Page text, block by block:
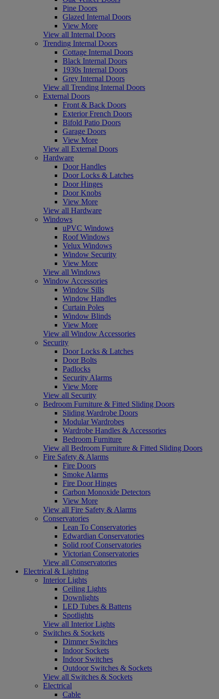
Pine Doors
Glazed Internal Doors
View More
View all Internal Doors
Trending Internal Doors
Cottage Internal Doors
Black Internal Doors
1930s Internal Doors
Grey Internal Doors
View all Trending Internal Doors
External Doors
Front & Back Doors
Exterior French Doors
Bifold Patio Doors
Garage Doors
View More
View all External Doors
Hardware
Door Handles
Door Locks & Latches
Door Hinges
Door Knobs
View More
View all Hardware
Windows
uPVC Windows
Roof Windows
Velux Windows
Window Security
View More
View all Windows
Window Accessories
Window Sills
Window Handles
Curtain Poles
Window Blinds
View More
View all Window Accessories
Security
Door Locks & Latches
Door Bolts
Padlocks
Security Alarms
View More
View all Security
Bedroom Furniture & Fitted Sliding Doors
Sliding Wardrobe Doors
Modular Wardrobes
Wardrobe Handles & Accessories
Bedroom Furniture
View all Bedroom Furniture & Fitted Sliding Doors
Fire Safety & Alarms
Fire Doors
Smoke Alarms
Fire Door Hinges
Carbon Monoxide Detectors
View More
View all Fire Safety & Alarms
Conservatories
Lean To Conservatories
Edwardian Conservatories
Solid roof Conservatories
Victorian Conservatories
View all Conservatories
Electrical & Lighting
Interior Lights
Ceiling Lights
Downlights
LED Tubes & Battens
Spotlights
View all Interior Lights
Switches & Sockets
Dimmer Switches
Indoor Sockets
Indoor Switches
Outdoor Switches & Sockets
View all Switches & Sockets
Electrical
Cable